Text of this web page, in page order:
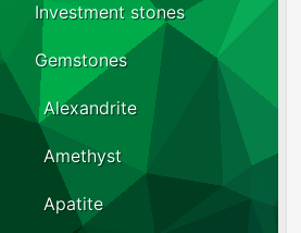
Investment stones
Gemstones
Alexandrite
Amethyst
Apatite